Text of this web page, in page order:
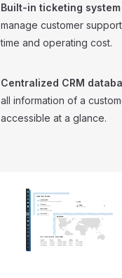
Built-in ticketing system
manage customer
time and operating cost.
Centralized CRM
all information of a
accessible at a glance.